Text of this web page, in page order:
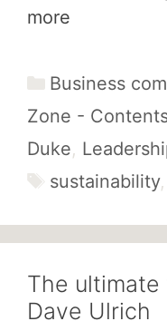
more
Categories
Business
Zone -
Duke,
Tags
sustainability,
The
Dave Ulrich